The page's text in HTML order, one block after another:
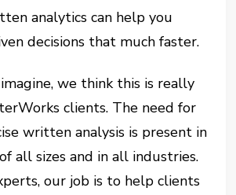
analytics can help you
decisions that much faster.
we think this is really
clients. The need for
written analysis is present in
all sizes and in all industries.
our job is to help clients